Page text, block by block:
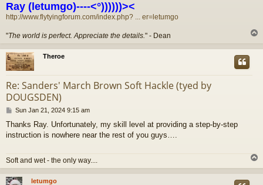
Ray (letumgo)----<°))))))><
http://www.flytyingforum.com/index.php? ... er=letumgo
"The world is perfect. Appreciate the details." - Dean
p
Theroe
Re: Sanders' March Brown Soft Hackle (tyed by
DOUGSDEN)
P
s
t
Sun Jan 21, 2024 9:15 am
Thanks Ray. Unfortunately, my skill level at providing a step-by-step
instruction is nowhere near the rest of you guys….
Soft and wet - the only way....
o
letumgo